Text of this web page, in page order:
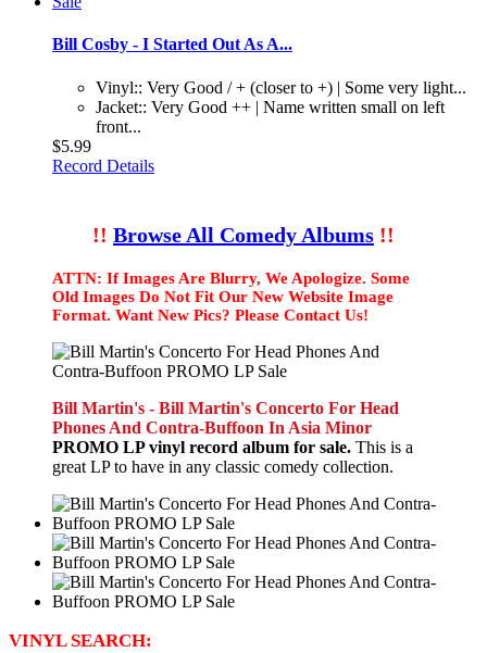
Bill Cosby - I Started Out As A...
Vinyl:: Very Good / + (closer to +) | Some very light...
Jacket:: Very Good ++ | Name written small on left
front...
$5.99
Record Details
!! Browse All Comedy Albums !!
ATTN: If Images Are Blurry, We Apologize. Some
Old Images Do Not Fit Our New Website Image
Format. Want New Pics? Please Contact Us!
Bill Martin's - Bill Martin's Concerto For Head
Phones And Contra-Buffoon In Asia Minor
PROMO LP vinyl record album for sale. This is a
great LP to have in any classic comedy collection.
VINYL SEARCH: